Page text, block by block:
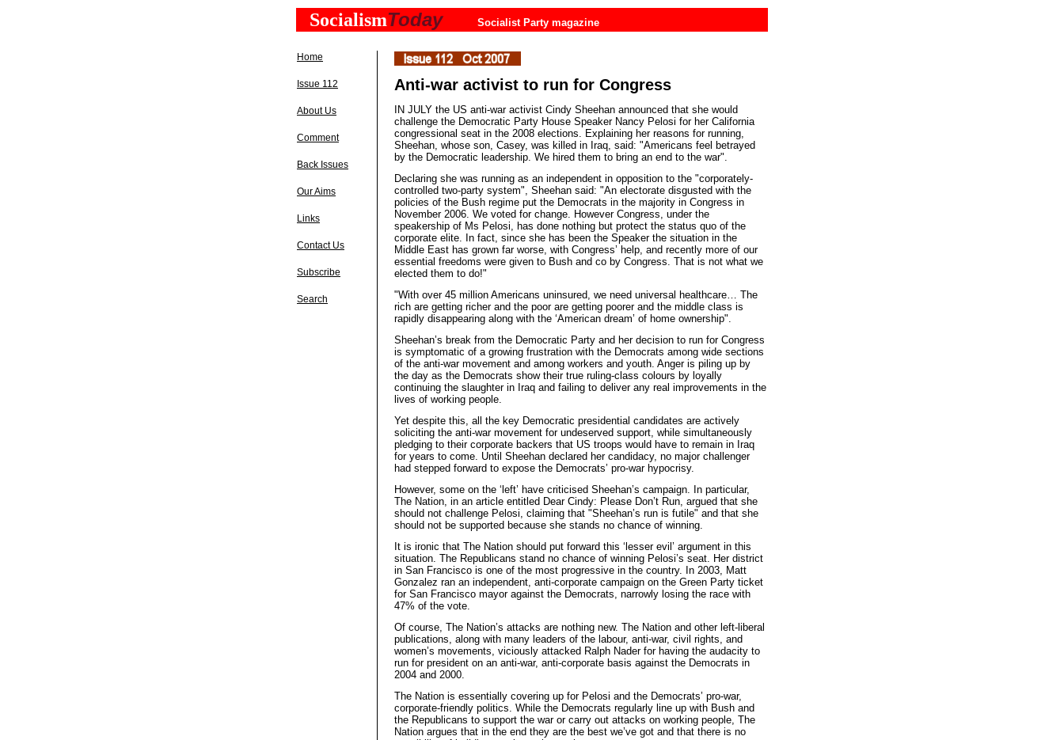
SocialismToday Socialist Party magazine
Home
Issue 112
About Us
Comment
Back Issues
Our Aims
Links
Contact Us
Subscribe
Search
Anti-war activist to run for Congress
IN JULY the US anti-war activist Cindy Sheehan announced that she would
challenge the Democratic Party House Speaker Nancy Pelosi for her California
congressional seat in the 2008 elections. Explaining her reasons for running,
Sheehan, whose son, Casey, was killed in Iraq, said: "Americans feel betrayed
by the Democratic leadership. We hired them to bring an end to the war".
Declaring she was running as an independent in opposition to the "corporately-
controlled two-party system", Sheehan said: "An electorate disgusted with the
policies of the Bush regime put the Democrats in the majority in Congress in
November 2006. We voted for change. However Congress, under the
speakership of Ms Pelosi, has done nothing but protect the status quo of the
corporate elite. In fact, since she has been the Speaker the situation in the
Middle East has grown far worse, with Congress’ help, and recently more of our
essential freedoms were given to Bush and co by Congress. That is not what we
elected them to do!"
"With over 45 million Americans uninsured, we need universal healthcare… The
rich are getting richer and the poor are getting poorer and the middle class is
rapidly disappearing along with the ‘American dream’ of home ownership".
Sheehan’s break from the Democratic Party and her decision to run for Congress
is symptomatic of a growing frustration with the Democrats among wide sections
of the anti-war movement and among workers and youth. Anger is piling up by
the day as the Democrats show their true ruling-class colours by loyally
continuing the slaughter in Iraq and failing to deliver any real improvements in the
lives of working people.
Yet despite this, all the key Democratic presidential candidates are actively
soliciting the anti-war movement for undeserved support, while simultaneously
pledging to their corporate backers that US troops would have to remain in Iraq
for years to come. Until Sheehan declared her candidacy, no major challenger
had stepped forward to expose the Democrats’ pro-war hypocrisy.
However, some on the ‘left’ have criticised Sheehan’s campaign. In particular,
The Nation, in an article entitled Dear Cindy: Please Don’t Run, argued that she
should not challenge Pelosi, claiming that "Sheehan’s run is futile" and that she
should not be supported because she stands no chance of winning.
It is ironic that The Nation should put forward this ‘lesser evil’ argument in this
situation. The Republicans stand no chance of winning Pelosi’s seat. Her district
in San Francisco is one of the most progressive in the country. In 2003, Matt
Gonzalez ran an independent, anti-corporate campaign on the Green Party ticket
for San Francisco mayor against the Democrats, narrowly losing the race with
47% of the vote.
Of course, The Nation’s attacks are nothing new. The Nation and other left-liberal
publications, along with many leaders of the labour, anti-war, civil rights, and
women’s movements, viciously attacked Ralph Nader for having the audacity to
run for president on an anti-war, anti-corporate basis against the Democrats in
2004 and 2000.
The Nation is essentially covering up for Pelosi and the Democrats’ pro-war,
corporate-friendly politics. While the Democrats regularly line up with Bush and
the Republicans to support the war or carry out attacks on working people, The
Nation argues that in the end they are the best we’ve got and that there is no